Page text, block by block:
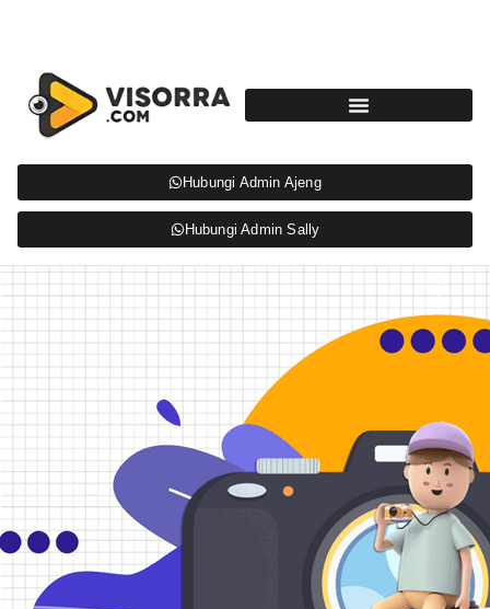
Hubungi Admin Ajeng
Hubungi Admin Sally